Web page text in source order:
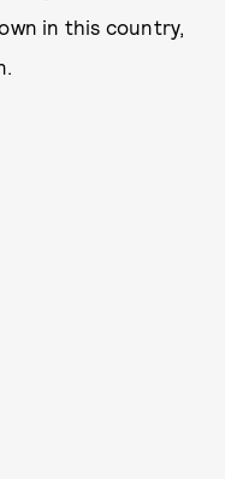
in this country,